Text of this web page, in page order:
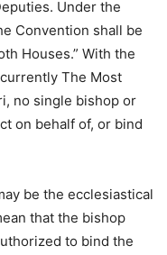
Under the
Convention shall be
Houses.” With the
The Most
no single bishop or
on behalf of, or bind
be the ecclesiastical
that the bishop
to bind the